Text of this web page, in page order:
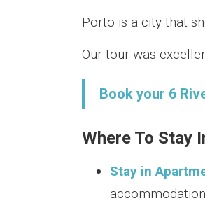
Porto is a city that
Our tour was
Book your 6
Where To Stay
Stay in